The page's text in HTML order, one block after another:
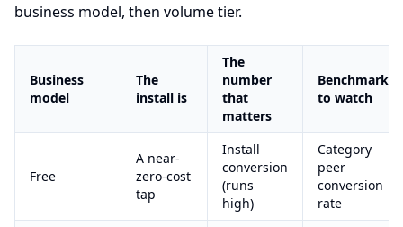
business model, then volume tier.
Business
model
The
install is
The
number
that
matters
Benchmark
to watch
Free
A near-
zero-cost
tap
Install
conversion
(runs
high)
Category
peer
conversion
rate